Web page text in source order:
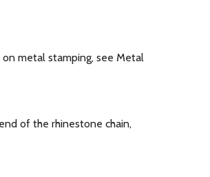
metal stamping, see Metal
of the rhinestone chain,